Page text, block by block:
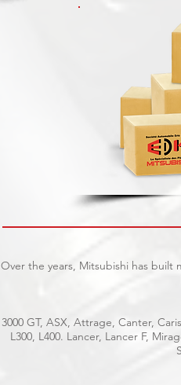
Over the years, Mitsubishi has built
3000 GT, ASX, Attrage, Canter,
L300, L400. Lancer, Lancer F,